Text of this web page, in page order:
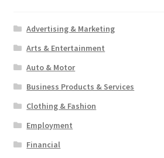
Advertising & Marketing
Arts & Entertainment
Auto & Motor
Business Products & Services
Clothing & Fashion
Employment
Financial